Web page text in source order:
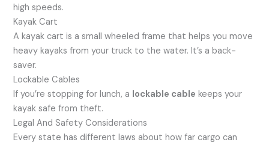
high speeds.
Kayak Cart
A kayak cart is a small wheeled frame that helps you move
heavy kayaks from your truck to the water. It’s a back-
saver.
Lockable Cables
If you’re stopping for lunch, a lockable cable keeps your
kayak safe from theft.
Legal And Safety Considerations
Every state has different laws about how far cargo can